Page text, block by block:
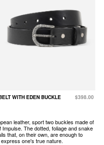
WITH EDEN BUCKLE $398.00
leather, sport two buckles made of
The dotted, foliage and snake
that, on their own, are enough to
one's true nature.